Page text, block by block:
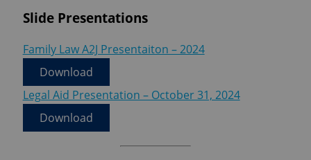
Slide Presentations
Family Law A2J Presentaiton – 2024
Download
Legal Aid Presentation – October 31, 2024
Download